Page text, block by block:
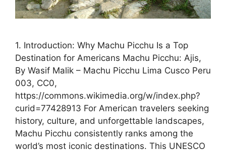
1. Introduction: Why Machu Picchu Is a Top
Destination for Americans Machu Picchu: Ajis,
By Wasif Malik – Machu Picchu Lima Cusco Peru
003, CC0,
https://commons.wikimedia.org/w/index.php?
curid=77428913 For American travelers seeking
history, culture, and unforgettable landscapes,
Machu Picchu consistently ranks among the
world’s most iconic destinations. This UNESCO